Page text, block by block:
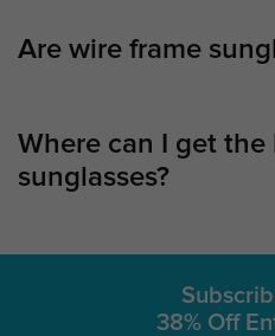
Are wire frame
Where can I get the
sunglasses?
38% Off